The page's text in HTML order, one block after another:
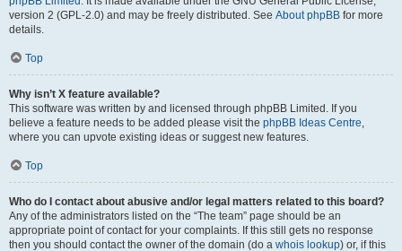
version 2 (GPL-2.0) and may be freely distributed. See About phpBB for more
details.
Top
Why isn’t X feature available?
This software was written by and licensed through phpBB Limited. If you
believe a feature needs to be added please visit the phpBB Ideas Centre,
where you can upvote existing ideas or suggest new features.
Top
Who do I contact about abusive and/or legal matters related to this board?
Any of the administrators listed on the “The team” page should be an
appropriate point of contact for your complaints. If this still gets no response
then you should contact the owner of the domain (do a whois lookup) or, if this